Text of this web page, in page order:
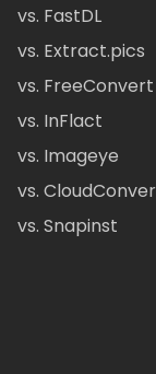
vs. FastDL
vs. Extract.pics
vs. FreeConvert
vs. InFlact
vs. Imageye
vs.
vs. Snapinst